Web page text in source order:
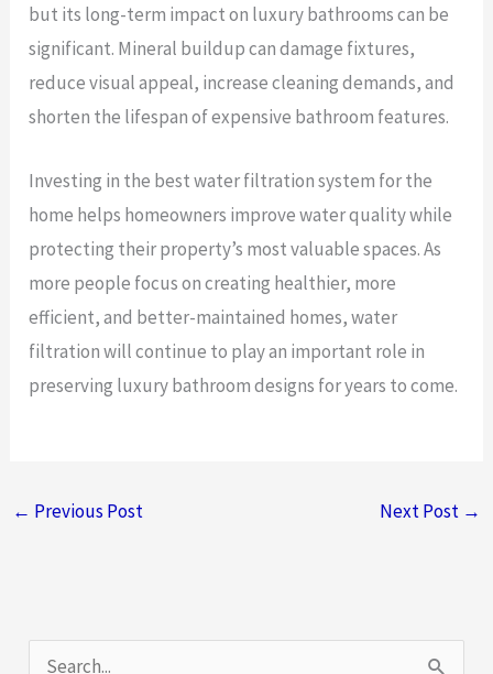
but its long-term impact on luxury bathrooms can be
significant. Mineral buildup can damage fixtures,
reduce visual appeal, increase cleaning demands, and
shorten the lifespan of expensive bathroom features.
Investing in the best water filtration system for the
home helps homeowners improve water quality while
protecting their property’s most valuable spaces. As
more people focus on creating healthier, more
efficient, and better-maintained homes, water
filtration will continue to play an important role in
preserving luxury bathroom designs for years to come.
← Previous Post Next Post →